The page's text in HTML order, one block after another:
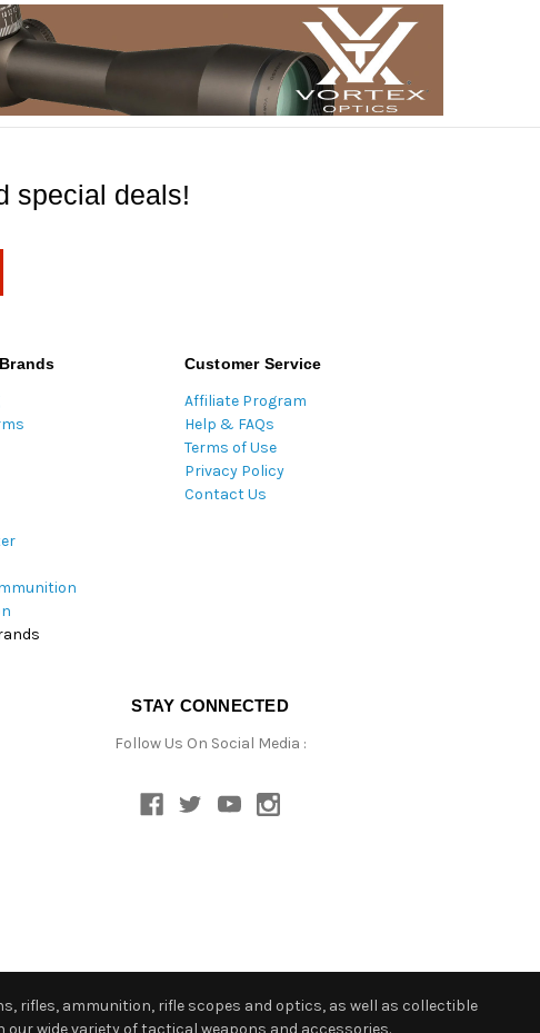
special deals!
Customer Service
Affiliate Program
Help & FAQs
Terms of Use
Privacy Policy
Contact Us
STAY CONNECTED
Follow Us On Social Media :
rifles, ammunition, rifle scopes and optics, as well as collectible